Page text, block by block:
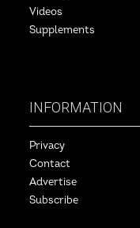
Videos
Supplements
INFORMATION
Privacy
Contact
Advertise
Subscribe